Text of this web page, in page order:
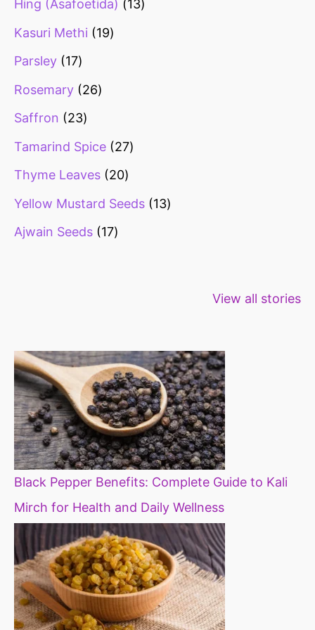
Hing (Asafoetida)
13
Kasuri Methi
19
Parsley
17
Rosemary
26
Saffron
23
Tamarind Spice
27
Thyme Leaves
20
Yellow Mustard Seeds
13
Ajwain Seeds
17
View all stories
fibre foods for
time to
Black Pepper Benefits: Complete Guide to Kali
Mirch for Health and Daily Wellness